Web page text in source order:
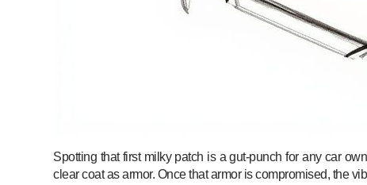
Spotting that first milky patch is a gut-punch for any car
clear coat as armor. Once that armor is compromised, the